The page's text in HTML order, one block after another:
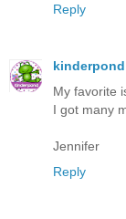
Reply
kinderpond
My favorite
I got many
Jennifer
Reply